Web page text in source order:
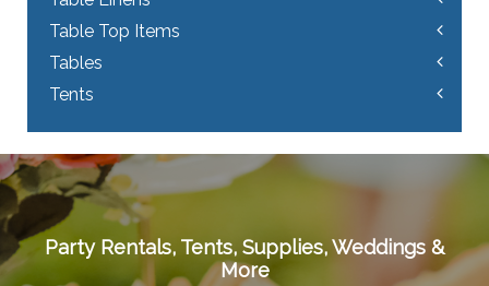
Table Top Items
Tables
Tents
Party Rentals, Tents, Supplies, Weddings &
More